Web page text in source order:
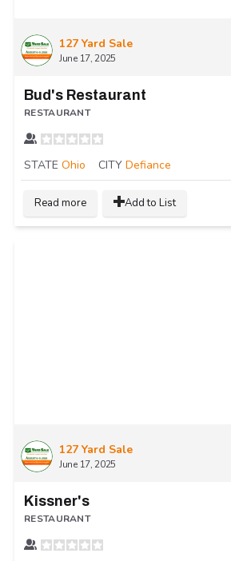
127 Yard Sale
June 17, 2025
Bud's Restaurant
RESTAURANT
STATE Ohio CITY Defiance
Read more Add to List
127 Yard Sale
June 17, 2025
Kissner's
RESTAURANT